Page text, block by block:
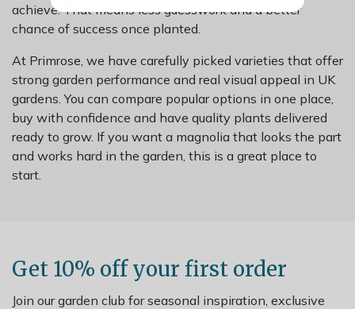
achieve. That means less guesswork and a better
chance of success once planted.
At Primrose, we have carefully picked varieties that offer
strong garden performance and real visual appeal in UK
gardens. You can compare popular options in one place,
buy with confidence and have quality plants delivered
ready to grow. If you want a magnolia that looks the part
and works hard in the garden, this is a great place to
start.
Get 10% off your first order
Join our garden club for seasonal inspiration, exclusive